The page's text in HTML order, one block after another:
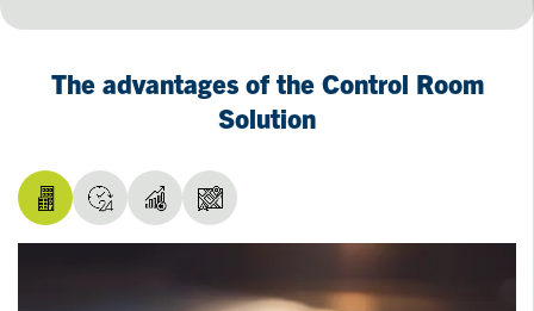
The advantages of the Control Room
Solution